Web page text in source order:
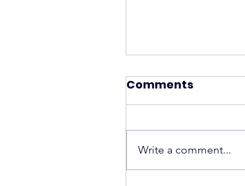
Comments
Write a comment...